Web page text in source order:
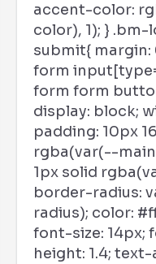
accent-color:
color), 1); }
submit{
form
form form
display: block;
padding: 10px
rgba(var(--
1px solid
border-radius:
radius); color:
font-size: 14px;
height: 1.4;